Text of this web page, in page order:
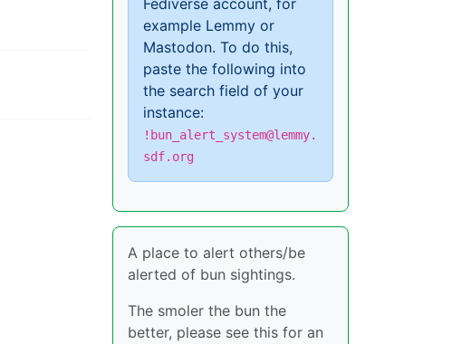
Fediverse account, for
example Lemmy or
Mastodon. To do this,
paste the following into
the search field of your
instance:
!bun_alert_system@lemmy.
sdf.org
A place to alert others/be
alerted of bun sightings.
The smoler the bun the
better, please see this for an